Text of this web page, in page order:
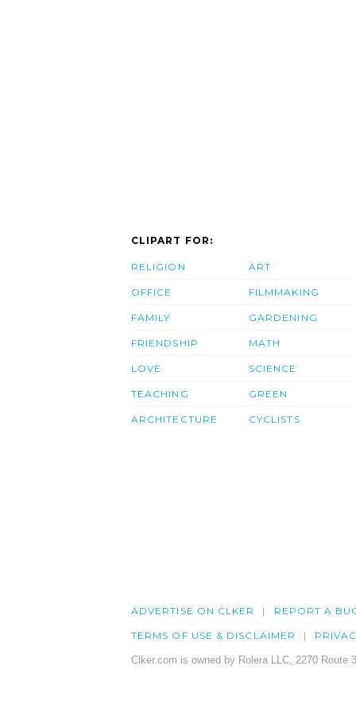
CLIPART FOR:
RELIGION
OFFICE
FAMILY
FRIENDSHIP
LOVE
TEACHING
ARCHITECTURE
ART
FILMMAKING
GARDENING
MATH
SCIENCE
GREEN
CYCLISTS
ADVERTISE ON CLKER REPORT A
TERMS OF USE & DISCLAIMER
Clker.com is owned by Rolera LLC, 2270